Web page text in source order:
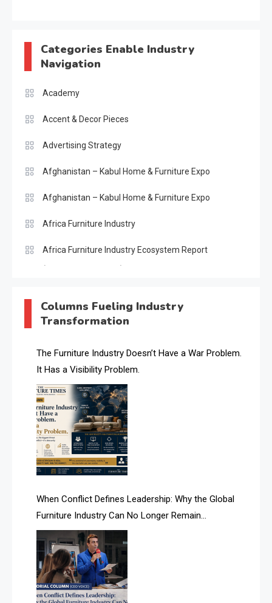
Categories Enable Industry
Navigation
Academy
Accent & Decor Pieces
Advertising Strategy
Afghanistan – Kabul Home & Furniture Expo
Afghanistan – Kabul Home & Furniture Expo
Africa Furniture Industry
Africa Furniture Industry Ecosystem Report
AI & Future Intelligence Desk
AI & Future Technology Desk
AI & Future Technology Intelligence
AI & Smart Tourism Intelligence Desk
AI Is Rewriting Furniture Authority New Report Finds
AI Search & Brand Intelligence Desk
AI Search Intelligence
AI-based Cutting Optimization Systems
Albania – Tirana International Furniture Fair
Albania – Tirana International Furniture Fair
Algeria – Alger Furniture & Interior Expo
Columns Fueling Industry
Transformation
The Furniture Industry Doesn’t Have a War Problem.
It Has a Visibility Problem.
When Conflict Defines Leadership: Why the Global
Furniture Industry Can No Longer Remain
Fragmented